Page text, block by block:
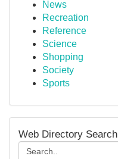
News
Recreation
Reference
Science
Shopping
Society
Sports
Web Directory Search